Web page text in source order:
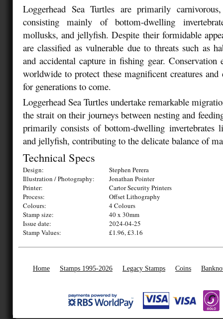
Loggerhead Sea Turtles are primarily
consisting mainly of bottom-dwelling
mollusks, and jellyfish. Despite their formidable
are classified as vulnerable due to threats such as
and accidental capture in fishing gear. Conservation
worldwide to protect these magnificent creatures
for generations to come.
Loggerhead Sea Turtles undertake remarkable
the strait on their journeys between nesting and
primarily consists of bottom-dwelling invertebrates
and jellyfish, contributing to the delicate balance of
Technical Specs
Design:
Stephen Perera
Illustration / Photography:
Jonathan Pointer
Printer:
Cartor Security Printers
Process:
Offset Lithography
Colours:
4 Colours
Stamp size:
40 x 30mm
Issue date:
2024-04-25
Stamp Values:
£1.96, £3.16
Home Stamps 1995-2026 Legacy Stamps Coins